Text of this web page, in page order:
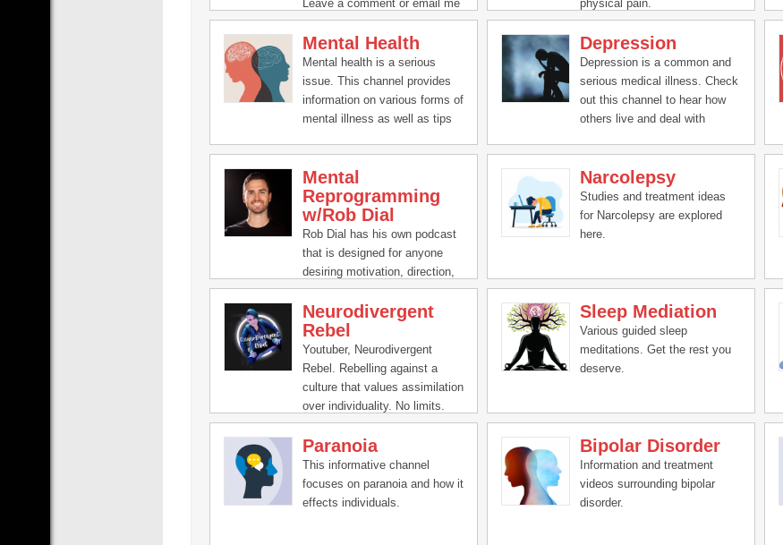
Leave a comment or email me
if you’ve got an idea or a
question:
pooky@inourhands.com
physical pain.
Mental Health
Mental health is a serious
issue. This channel provides
information on various forms of
mental illness as well as tips
Depression
Depression is a common and
serious medical illness. Check
out this channel to hear how
others live and deal with
deal with it.
Mental
Reprogramming
w/Rob Dial
Rob Dial has his own podcast
that is designed for anyone
desiring motivation, direction,
and focus in life.
Narcolepsy
Studies and treatment ideas
for Narcolepsy are explored
here.
Neurodivergent
Rebel
Youtuber, Neurodivergent
Rebel. Rebelling against a
culture that values assimilation
over individuality. No limits.
Autism, ADHD, Hyperlexia,
Anxiety, Neurodiversity,
QueerRights, mindfulness,
Buddhism, health, yoga,
mindfulness, mental health.
Sleep Mediation
Various guided sleep
meditations. Get the rest you
deserve.
Paranoia
This informative channel
focuses on paranoia and how it
effects individuals.
Bipolar Disorder
Information and treatment
videos surrounding bipolar
disorder.